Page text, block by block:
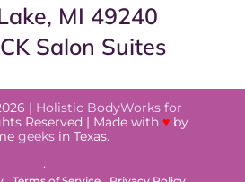
MI 49240
Salon Suites
| Holistic BodyWorks for
Reserved | Made with ♥ by
geeksin Texas.
.